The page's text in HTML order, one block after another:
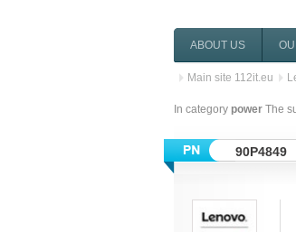
ABOUT US
Main site 112it.eu
In category power The
90P4849